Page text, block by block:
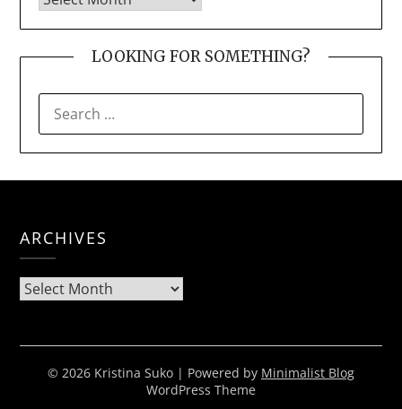
LOOKING FOR SOMETHING?
FOR:
ARCHIVES
Archives
© 2026 Kristina Suko | Powered by Minimalist Blog
WordPress Theme